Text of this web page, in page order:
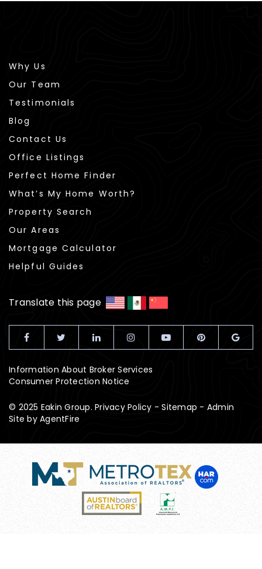
Why Us
Our Team
Testimonials
Blog
Contact Us
Office Listings
Perfect Home Finder
What’s My Home Worth?
Property Search
Our Areas
Mortgage Calculator
Helpful Guides
Translate this page
Information About Broker Services
Consumer Protection Notice
© 2025 Eakin Group. Privacy Policy -Sitemap - Admin
Site by AgentFire